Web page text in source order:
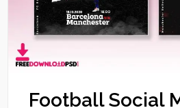
Football Social